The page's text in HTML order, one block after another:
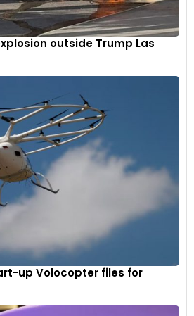
outside Trump Las
up Volocopter files for